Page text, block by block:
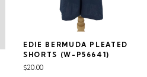
EDIE BERMUDA PLEATED
SHORTS (W-P56641)
$20.00